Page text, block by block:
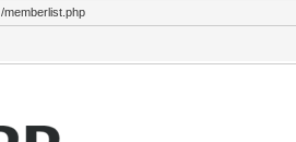
/memberlist.php